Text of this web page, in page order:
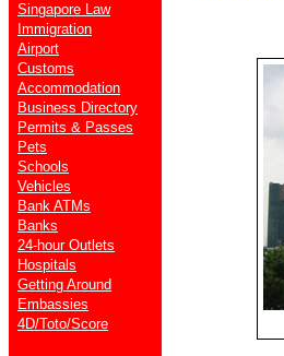
Singapore Law
Immigration
Airport
Customs
Accommodation
Business Directory
Permits & Passes
Pets
Schools
Vehicles
Bank ATMs
Banks
24-hour Outlets
Hospitals
Getting Around
Embassies
4D/Toto/Score